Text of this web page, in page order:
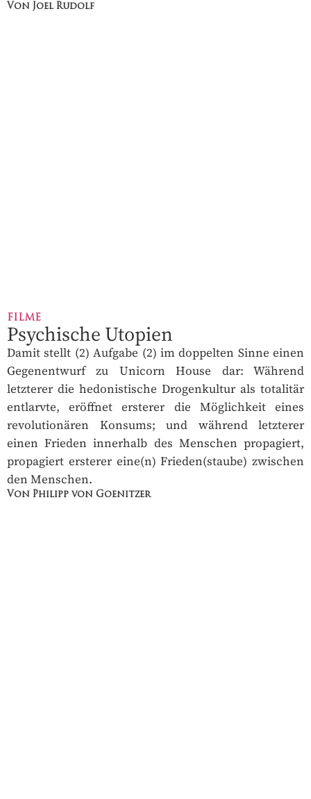
Von Joel Rudolf
FILME
Psychische Utopien
Damit stellt (2) Aufgabe (2) im doppelten Sinne einen
Gegenentwurf zu Unicorn House dar: Während
letzterer die hedonistische Drogenkultur als totalitär
entlarvte, eröffnet ersterer die Möglichkeit eines
revolutionären Konsums; und während letzterer
einen Frieden innerhalb des Menschen propagiert,
propagiert ersterer eine(n) Frieden(staube) zwischen
den Menschen.
Von Philipp von Goenitzer